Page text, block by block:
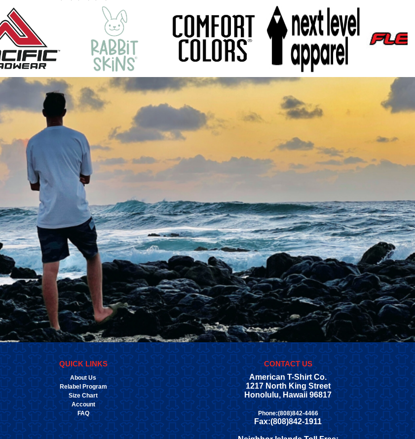
QUICK LINKS
About Us
Relabel Program
Size Chart
Account
FAQ
CONTACT US
American T-Shirt Co.
1217 North King Street
Honolulu, Hawaii 96817
Phone:(808)842-4466
Fax:(808)842-1911